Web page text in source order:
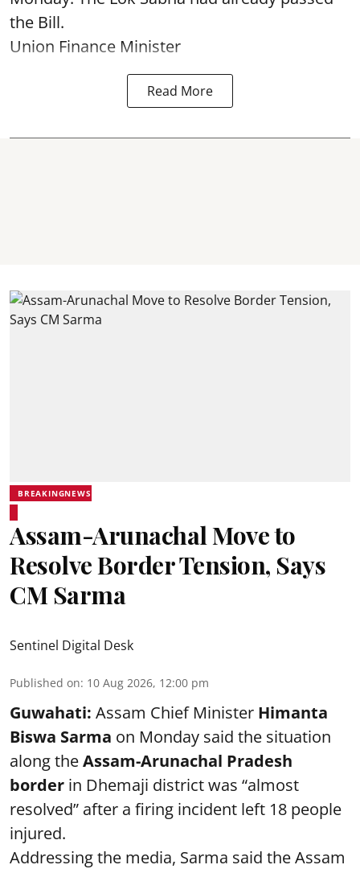
the Bill.
Union Finance Minister
Read More
BREAKINGNEWS
Assam-Arunachal Move to
Resolve Border Tension, Says
CM Sarma
Sentinel Digital Desk
Published on: 10 Aug 2026, 12:00 pm
Guwahati: Assam Chief Minister Himanta
Biswa Sarma on Monday said the situation
along theAssam-Arunachal Pradesh
border in Dhemaji district was “almost
resolved” after a firing incident left 18 people
injured.
Addressing the media, Sarma said the Assam